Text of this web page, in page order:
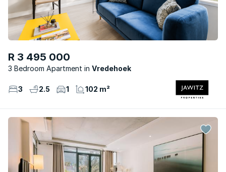
R 3 495 000
3 Bedroom Apartment Vredehoek
3 2.5 1 102 m²